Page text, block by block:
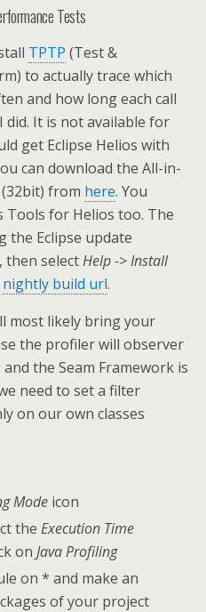
Tests
TPTP (Test &
to actually trace which
and how long each call
did. It is not available for
get Eclipse Helios with
can download the All-in-
from here. You
Tools for Helios too. The
the Eclipse update
then selectHelp->Install
nightly build url.
most likely bring your
the profiler will observer
the Seam Framework is
need to set a filter
on our own classes
Mode icon
theExecution Time
onJava Profiling
on * and make an
of your project